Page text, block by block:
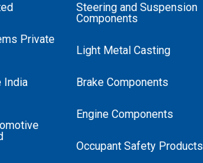
Private
India
Steering and Suspension
Components
Light Metal Casting
Brake Components
Engine Components
Occupant Safety Products